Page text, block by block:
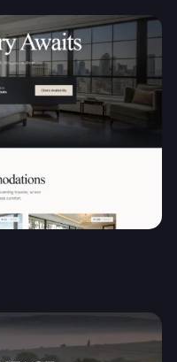
Google
Terms of Service